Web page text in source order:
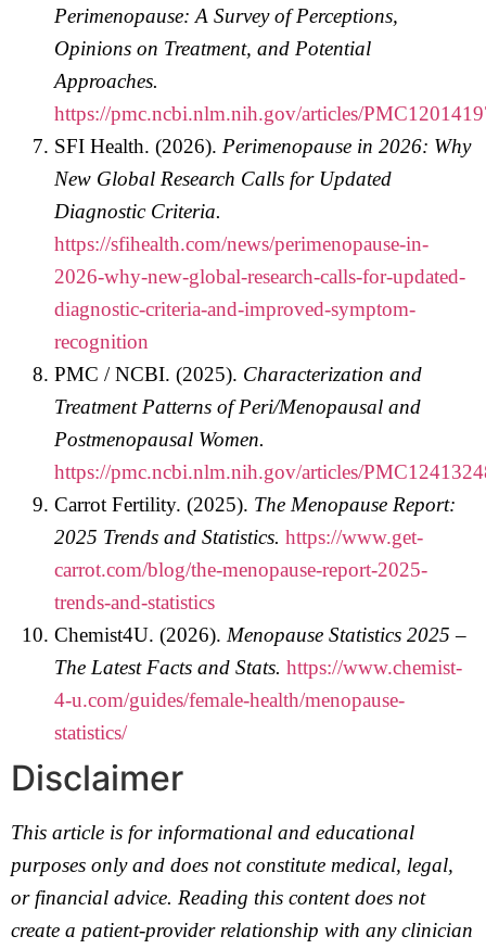
Perimenopause: A Survey of Perceptions,
Opinions on Treatment, and Potential
Approaches.
https://pmc.ncbi.nlm.nih.gov/articles/
SFI Health. (2026). Perimenopause in 2026: Why
New Global Research Calls for Updated
Diagnostic Criteria.
https://sfihealth.com/news/perimenopause-in-
2026-why-new-global-research-calls-for-updated-
diagnostic-criteria-and-improved-symptom-
recognition
PMC / NCBI. (2025). Characterization and
Treatment Patterns of Peri/Menopausal and
Postmenopausal Women.
https://pmc.ncbi.nlm.nih.gov/articles/
Carrot Fertility. (2025). The Menopause Report:
2025 Trends and Statistics. https://www.get-
carrot.com/blog/the-menopause-report-2025-
trends-and-statistics
Chemist4U. (2026). Menopause Statistics 2025 –
The Latest Facts and Stats. https://www.chemist-
4-u.com/guides/female-health/menopause-
statistics/
Disclaimer
This article is for informational and educational
purposes only and does not constitute medical, legal,
or financial advice. Reading this content does not
create a patient-provider relationship with any clinician